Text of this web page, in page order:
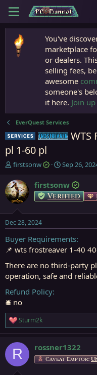
You've
marketplace
or dealers.
selling fees,
awesome
someone's
it here. Join
EverQuest Services
ServiceWTS
pl 1-60 pl
T
r
e
a
t
a
r
e
r
firstsonw
S
a
r
t
t
e
Sep 26,
firstsonw
Verified
Dec 28, 2024
Buyer Requirements
📌 wts frostreaver 1-40
There are no third-party
operation, safe and
Refund Policy
🛎️ no
R
e
c
i
Sturm2k
R rossner1322
Caveat Emptor: